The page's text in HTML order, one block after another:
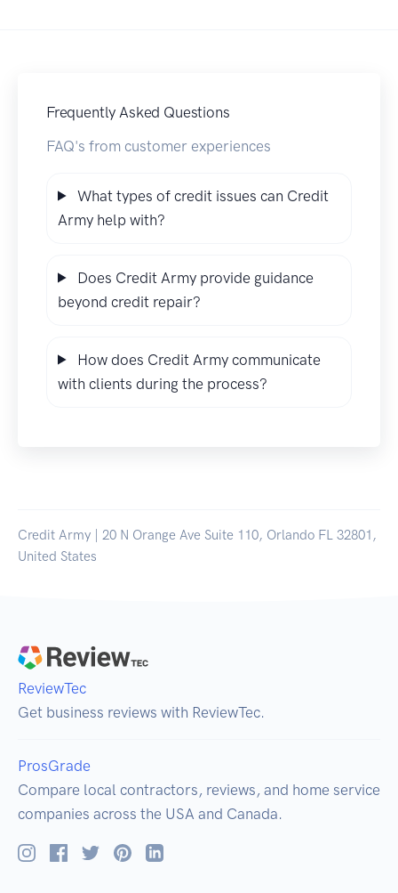
Frequently Asked Questions
FAQ's from customer experiences
What types of credit issues can Credit
Army help with?
Does Credit Army provide guidance
beyond credit repair?
How does Credit Army communicate
with clients during the process?
Credit Army | 20 N Orange Ave Suite 110, Orlando FL 32801,
United States
ReviewTec
Get business reviews with ReviewTec.
ProsGrade
Compare local contractors, reviews, and home service
companies across the USA and Canada.